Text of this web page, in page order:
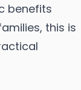
benefits
this is